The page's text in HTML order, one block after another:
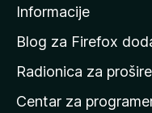
p
o
e
t
Informacije
Blog za Firefox
Radionica za
Centar za